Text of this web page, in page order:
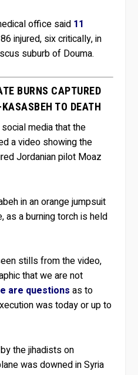
office said 11
injured, six critically, in
suburb of Douma.
BURNS CAPTURED
TO DEATH
media that the
a video showing the
Jordanian pilot Moaz
in an orange jumpsuit
as a burning torch is held
stills from the video,
that we are not
are questions as to
was today or up to
the jihadists on
was downed in Syria